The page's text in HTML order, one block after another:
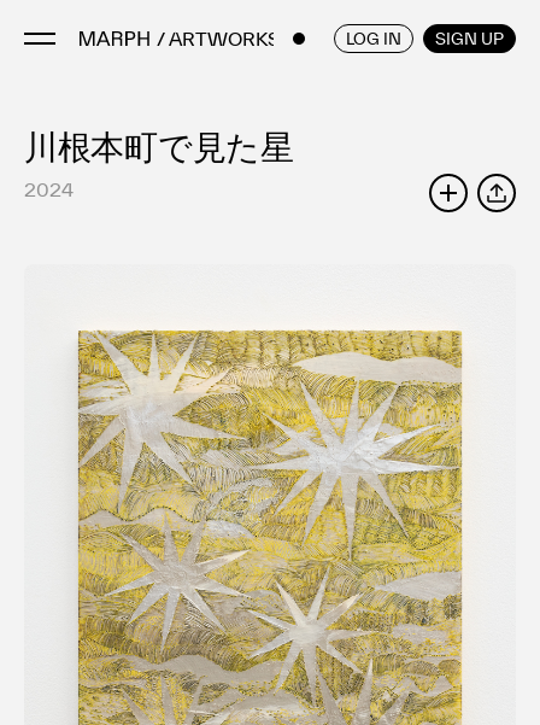
/ ARTWORKS LOG IN SIGN UP
Artists
Press Releases
About
FAQ
Terms of use
Privacy policy
Management company
Contact
ENGLISH / JAPANESE
川根本町で見た星
2024